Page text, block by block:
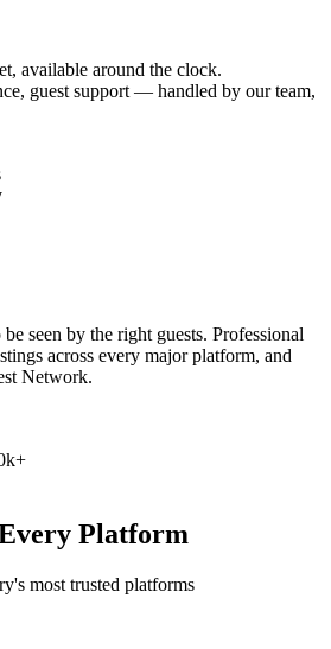
available around the clock.
guest support — handled by our team,
seen by the right guests. Professional
across every major platform, and
Network.
Platform
most trusted platforms